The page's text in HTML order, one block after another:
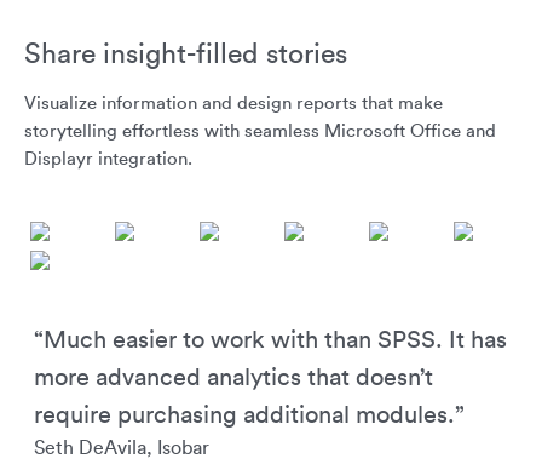
Share insight-filled stories
Visualize information and design reports that make
storytelling effortless with seamless Microsoft Office and
Displayr integration.
“Much easier to work with than SPSS. It has
more advanced analytics that doesn’t
require purchasing additional modules.”
Seth DeAvila, Isobar